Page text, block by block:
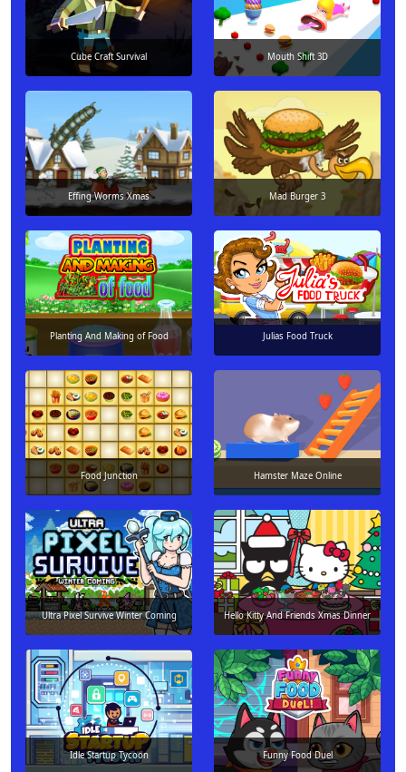
Cube Craft Survival Mouth Shift 3D
Effing Worms Xmas Mad Burger 3
Planting And Making of Food Julias Food Truck
Food Junction Hamster Maze Online
Ultra Pixel Survive Winter Coming Hello Kitty And Friends Xmas Dinner
Idle Startup Tycoon Funny Food Duel